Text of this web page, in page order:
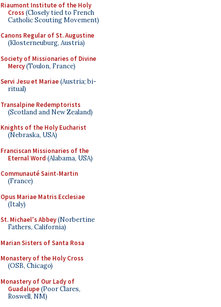
Riaumont Institute of the Holy
Cross(Closely tied to French
Catholic Scouting Movement)
Canons Regular of St. Augustine
(Klosterneuburg, Austria)
Society of Missionaries of Divine
Mercy(Toulon, France)
Servi Jesu et Mariae(Austria; bi-
ritual)
Transalpine Redemptorists
(Scotland and New Zealand)
Knights of the Holy Eucharist
(Nebraska, USA)
Franciscan Missionaries of the
Eternal Word (Alabama, USA)
Communauté Saint-Martin
(France)
Opus Mariae Matris Ecclesiae
(Italy)
St. Michael's Abbey(Norbertine
Fathers, California)
Marian Sisters of Santa Rosa
Monastery of the Holy Cross
(OSB, Chicago)
Monastery of Our Lady of
Guadalupe(Poor Clares,
Roswell, NM)